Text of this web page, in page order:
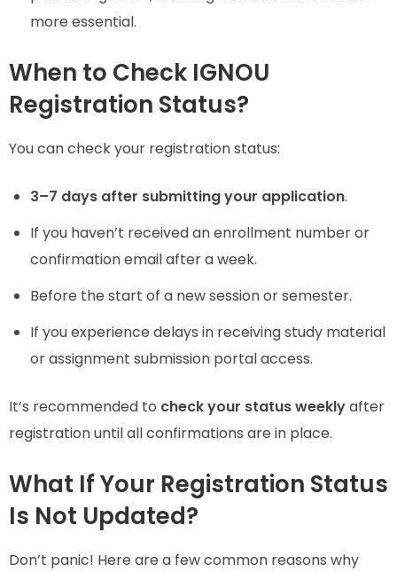
more essential.
When to Check IGNOU
Registration Status?
You can check your registration status:
3–7 days after submitting your application.
If you haven’t received an enrollment number or
confirmation email after a week.
Before the start of a new session or semester.
If you experience delays in receiving study material
or assignment submission portal access.
It’s recommended to check your status weeklyafter
registration until all confirmations are in place.
What If Your Registration Status
Is Not Updated?
Don’t panic! Here are a few common reasons why